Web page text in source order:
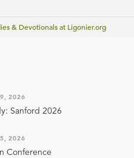
& Devotionals at Ligonier.org
2026
Sanford 2026
2026
Conference